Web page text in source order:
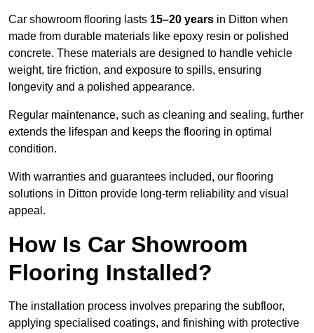
Car showroom flooring lasts 15–20 years in Ditton when
made from durable materials like epoxy resin or polished
concrete. These materials are designed to handle vehicle
weight, tire friction, and exposure to spills, ensuring
longevity and a polished appearance.
Regular maintenance, such as cleaning and sealing, further
extends the lifespan and keeps the flooring in optimal
condition.
With warranties and guarantees included, our flooring
solutions in Ditton provide long-term reliability and visual
appeal.
How Is Car Showroom
Flooring Installed?
The installation process involves preparing the subfloor,
applying specialised coatings, and finishing with protective